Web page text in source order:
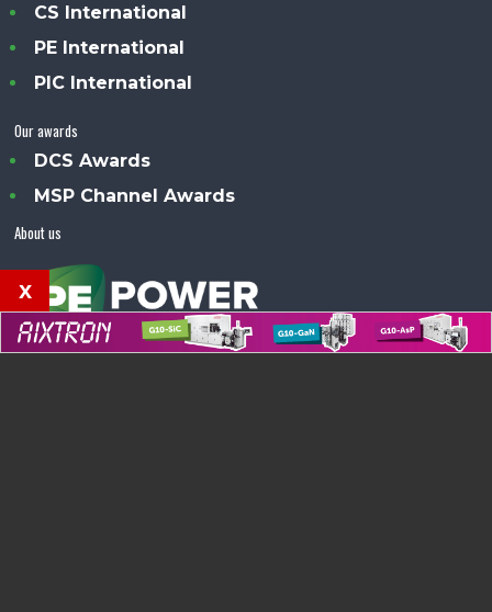
CS International
PE International
PIC International
Our awards
DCS Awards
MSP Channel Awards
About us
x